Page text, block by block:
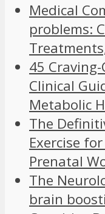
Medical
problems:
45
Clinical
Metabolic
The
Exercise
Prenatal
The
brain